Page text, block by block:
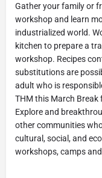
Gather your family or
workshop and learn
industrialized world.
kitchen to prepare a
workshop. Recipes
substitutions are
adult who is
THM this March
Explore and
other communities
cultural, social, and
workshops, camps